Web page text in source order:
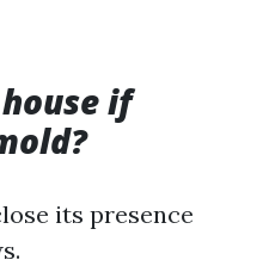
if
its presence